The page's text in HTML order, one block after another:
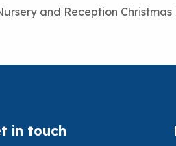
and Reception
in touch